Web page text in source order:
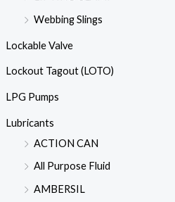
Webbing Slings
Lockable Valve
Lockout Tagout (LOTO)
LPG Pumps
Lubricants
ACTION CAN
All Purpose Fluid
AMBERSIL